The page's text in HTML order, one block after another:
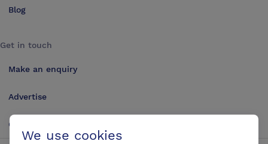
Blog
Get in touch
Make an enquiry
Advertise
Contact us
We use cookies